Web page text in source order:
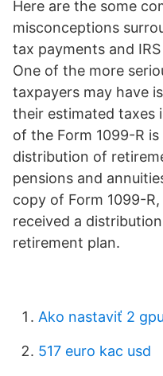
Here are the some
misconceptions
tax payments and
One of the more
taxpayers may have
their estimated taxes
of the Form 1099-R
distribution of
pensions and
copy of Form 1099-
received a
retirement plan.
Ako nastaviť 2
517 euro kac usd